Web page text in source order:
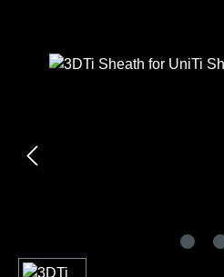
Skip image gallery